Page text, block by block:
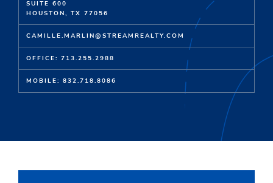
SUITE 600
HOUSTON, TX 77056
CAMILLE.MARLIN@STREAMREALTY.COM
OFFICE: 713.255.2988
MOBILE: 832.718.8086